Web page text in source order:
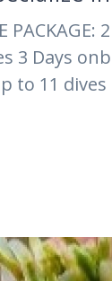
3 Days
to 11 dives